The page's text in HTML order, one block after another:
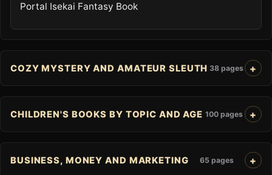
Portal Isekai Fantasy Book
COZY MYSTERY AND AMATEUR SLEUTH 38 pages
CHILDREN'S BOOKS BY TOPIC AND AGE 100 pages
BUSINESS, MONEY AND MARKETING 65 pages